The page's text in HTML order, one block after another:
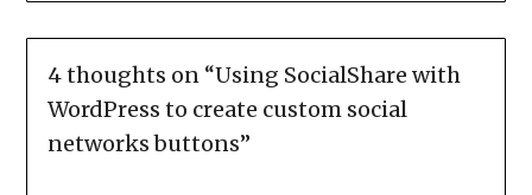
4 thoughts on “Using SocialShare with
WordPress to create custom social
networks buttons”